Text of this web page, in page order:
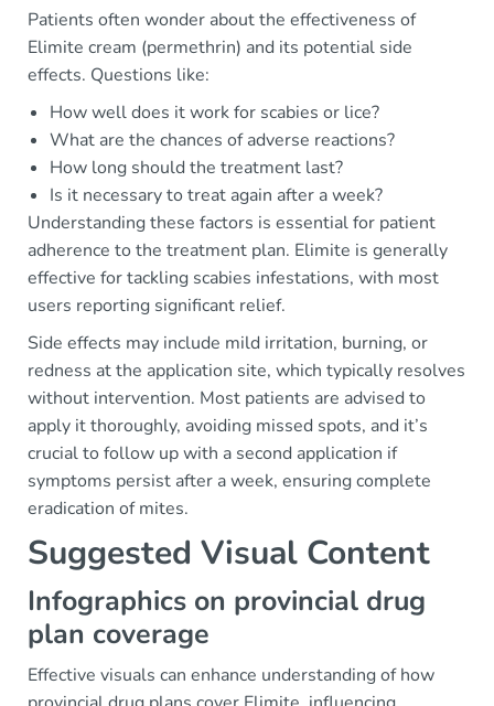
Patients often wonder about the effectiveness of
Elimite cream (permethrin) and its potential side
effects. Questions like:
How well does it work for scabies or lice?
What are the chances of adverse reactions?
How long should the treatment last?
Is it necessary to treat again after a week?
Understanding these factors is essential for patient
adherence to the treatment plan. Elimite is generally
effective for tackling scabies infestations, with most
users reporting significant relief.
Side effects may include mild irritation, burning, or
redness at the application site, which typically resolves
without intervention. Most patients are advised to
apply it thoroughly, avoiding missed spots, and it’s
crucial to follow up with a second application if
symptoms persist after a week, ensuring complete
eradication of mites.
Suggested Visual Content
Infographics on provincial drug
plan coverage
Effective visuals can enhance understanding of how